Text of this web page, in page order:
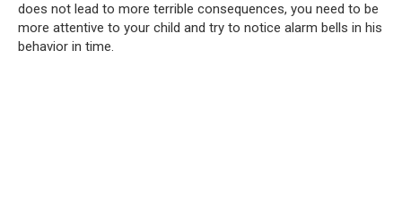
does not lead to more terrible consequences, you need to be
more attentive to your child and try to notice alarm bells in his
behavior in time.